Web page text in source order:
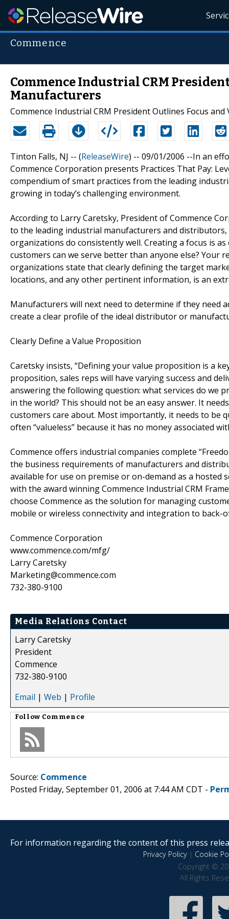
Commence
Commence Industrial CRM
Manufacturers
Commence Industrial CRM President Outlines Focus
Tinton Falls, NJ -- (ReleaseWire) -- 09/01/2006 --In an
Commence Corporation presents Practices That Pay:
compendium of smart practices from the leading
growing in today’s challenging environment.
According to Larry Caretsky, President of Commence
to the leading industrial manufacturers and
organizations do consistently well. Creating a focus is
customers can we serve better than anyone else? Your
organizations state that clearly defining the target
locations, and any other pertinent information, is an
Manufacturers will next need to determine if they need
create a clear profile of the ideal distributor or
Clearly Define a Value Proposition
Caretsky insists, “Defining your value proposition is a
proposition, sales reps will have varying success and
answering the following question: what services do we
in the world? This should not be an easy answer. It
customers care about. Most importantly, it needs to be
often “valueless” because it has no money associated
Commence offers industrial companies complete
the business requirements of manufacturers and
available for use on premise or on-demand as a
with the award winning Commence Industrial CRM
choose Commence as the solution for managing
mobile or wireless connectivity and integration to back-
Commence Corporation
www.commence.com/mfg/
Larry Caretsky
Marketing@commence.com
732-380-9100
Media Relations Contact
Larry Caretsky
President
Commence
732-380-9100
Email | Web | Profile
Follow Commence
Source: Commence
Posted Friday, September 01, 2006 at 7:44 AM CDT -
For information regarding the content of this press
Privacy Policy| Cookie
Copyright ©
All Rights